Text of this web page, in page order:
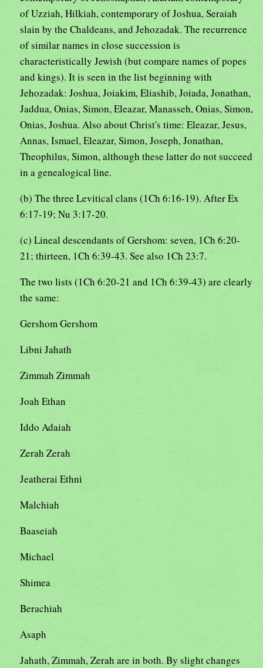
of Uzziah, Hilkiah, contemporary of Joshua, Seraiah
slain by the Chaldeans, and Jehozadak. The recurrence
of similar names in close succession is
characteristically Jewish (but compare names of popes
and kings). It is seen in the list beginning with
Jehozadak: Joshua, Joiakim, Eliashib, Joiada, Jonathan,
Jaddua, Onias, Simon, Eleazar, Manasseh, Onias, Simon,
Onias, Joshua. Also about Christ's time: Eleazar, Jesus,
Annas, Ismael, Eleazar, Simon, Joseph, Jonathan,
Theophilus, Simon, although these latter do not succeed
in a genealogical line.
(b) The three Levitical clans (1Ch 6:16-19). After Ex
6:17-19; Nu 3:17-20.
(c) Lineal descendants of Gershom: seven, 1Ch 6:20-
21; thirteen, 1Ch 6:39-43. See also 1Ch 23:7.
The two lists (1Ch 6:20-21 and 1Ch 6:39-43) are clearly
the same:
Gershom Gershom
Libni Jahath
Zimmah Zimmah
Joah Ethan
Iddo Adaiah
Zerah Zerah
Jeatherai Ethni
Malchiah
Baaseiah
Michael
Shimea
Berachiah
Asaph
Jahath, Zimmah, Zerah are in both. By slight changes